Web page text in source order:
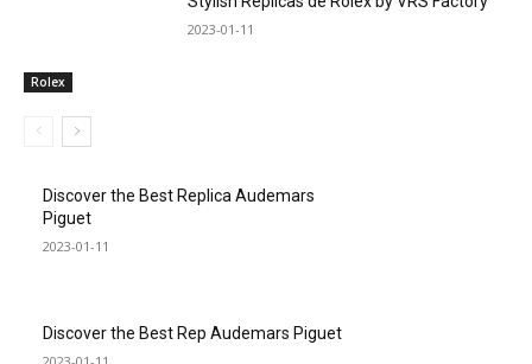
Rolex
2023-01-11
Discover the Best Replica Audemars
Piguet
2023-01-11
Discover the Best Rep Audemars Piguet